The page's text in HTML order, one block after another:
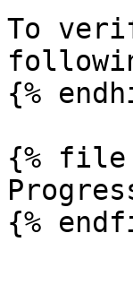
To
{%
{% file